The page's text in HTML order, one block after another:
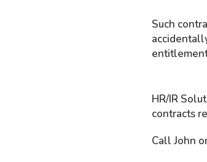
Such
HR/IR
contracts
Call John